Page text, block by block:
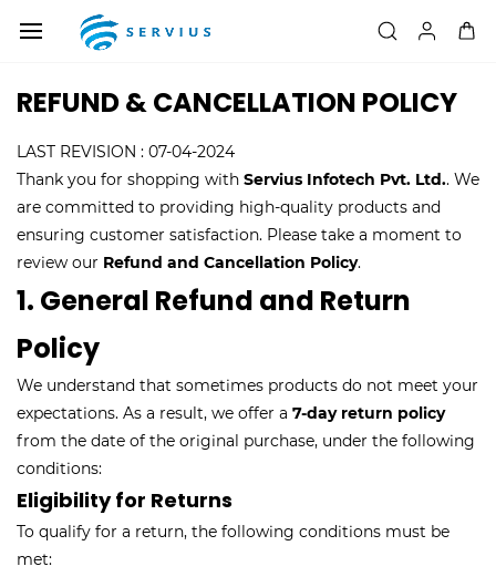
main
REFUND & CANCELLATION POLICY
LAST REVISION : 07-04-2024
Thank you for shopping with Servius Infotech Pvt. Ltd.. We
are committed to providing high-quality products and
ensuring customer satisfaction. Please take a moment to
review our Refund and Cancellation Policy.
1. General Refund and Return
Policy
We understand that sometimes products do not meet your
expectations. As a result, we offer a 7-day return policy
from the date of the original purchase, under the following
conditions:
Eligibility for Returns
To qualify for a return, the following conditions must be
met: